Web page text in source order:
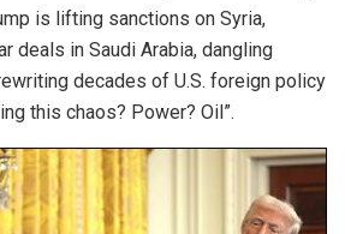
is lifting sanctions on Syria,
deals in Saudi Arabia, dangling
decades of U.S. foreign policy
this chaos? Power? Oil”.